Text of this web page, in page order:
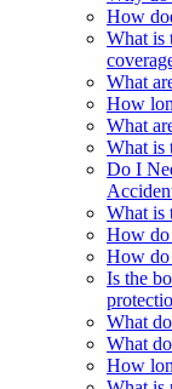
How
What is
What
How
What
What is
Do I
What is
How do
How do
Is the
What
What
How